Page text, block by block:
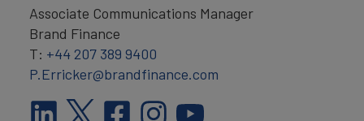
Associate Communications Manager
Brand Finance
T: +44 207 389 9400
P.Erricker@brandfinance.com